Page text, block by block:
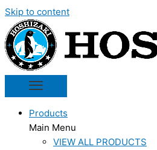
Skip to content
Products
Main Menu
VIEW ALL PRODUCTS